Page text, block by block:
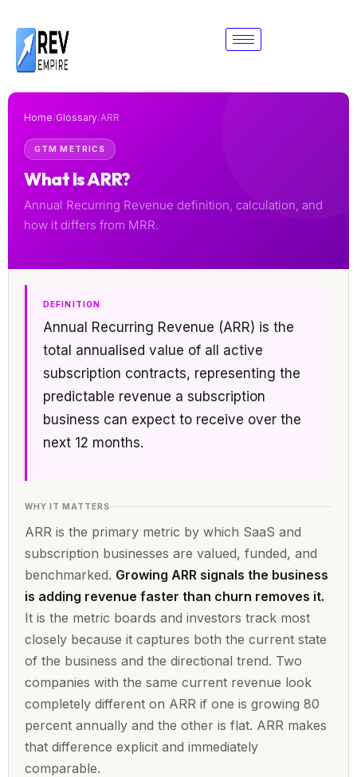
content
Home/Glossary/ARR
GTM METRICS
What Is ARR?
Annual Recurring Revenue definition, calculation, and
how it differs from MRR.
DEFINITION
Annual Recurring Revenue (ARR) is the
total annualised value of all active
subscription contracts, representing the
predictable revenue a subscription
business can expect to receive over the
next 12 months.
WHY IT MATTERS
ARR is the primary metric by which SaaS and
subscription businesses are valued, funded, and
benchmarked. Growing ARR signals the business
is adding revenue faster than churn removes it.
It is the metric boards and investors track most
closely because it captures both the current state
of the business and the directional trend. Two
companies with the same current revenue look
completely different on ARR if one is growing 80
percent annually and the other is flat. ARR makes
that difference explicit and immediately
comparable.